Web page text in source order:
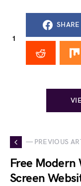
1
SHARE
— PREVIOUS
Free
Screen